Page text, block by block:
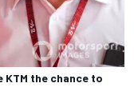
the chance to